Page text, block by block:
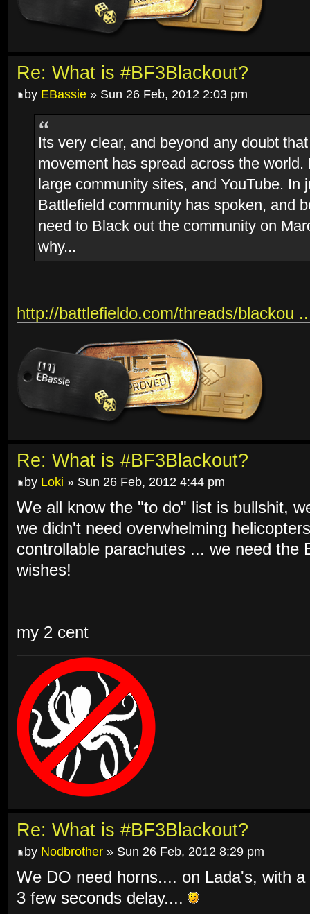
Re: What is #BF3Blackout?
by EBassie » Sun 26 Feb, 2012 2:03 pm
Its very clear, and beyond any doubt
movement has spread across the
large community sites, and YouTube. In
Battlefield community has spoken, and
need to Black out the community on
why...
http://battlefieldo.com/threads/blackou
Re: What is #BF3Blackout?
by Loki » Sun 26 Feb, 2012 4:44 pm
We all know the "to do" list is bullshit,
we didn't need overwhelming
controllable parachutes ... we need the
wishes!
my 2 cent
Re: What is #BF3Blackout?
by Nodbrother » Sun 26 Feb, 2012 8:29 pm
We DO need horns.... on Lada's, with
3 few seconds delay....